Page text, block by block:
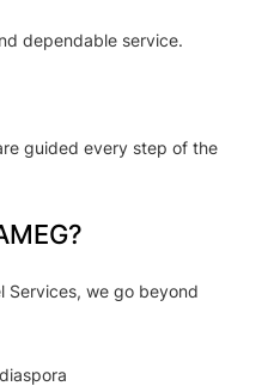
dependable service.
guided every step of the
Services, we go beyond